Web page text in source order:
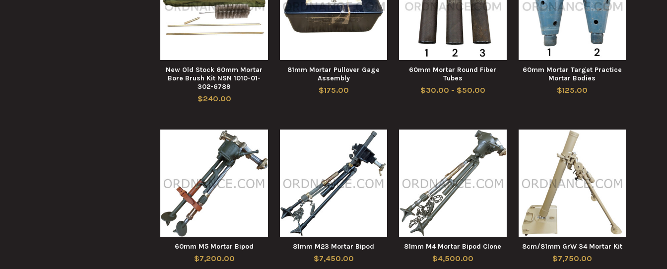
New Old Stock 60mm Mortar
Bore Brush Kit NSN 1010-01-
302-6789
$240.00
81mm Mortar Pullover Gage
Assembly
$175.00
60mm Mortar Round Fiber
Tubes
$30.00 - $50.00
60mm Mortar Target Practice
Mortar Bodies
$125.00
60mm M5 Mortar Bipod
$7,200.00
81mm M23 Mortar Bipod
$7,450.00
81mm M4 Mortar Bipod Clone
$4,500.00
8cm/81mm GrW 34 Mortar Kit
$7,750.00